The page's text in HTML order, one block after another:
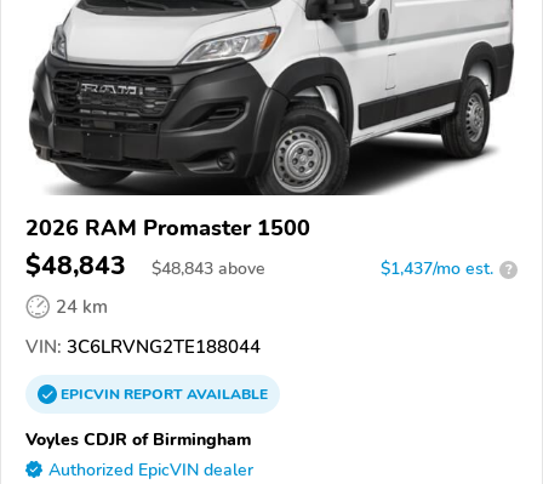
2026 RAM Promaster 1500
$48,843 $48,843 above $1,437/mo est. ?
24 km
VIN: 3C6LRVNG2TE188044
EPICVINREPORTAVAILABLE
Voyles CDJR of Birmingham
Authorized EpicVIN dealer